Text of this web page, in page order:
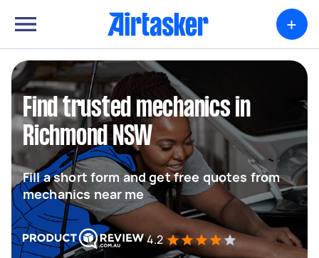
+
Find trusted mechanics in
Richmond NSW
Fill a short form and get free quotes from
mechanics near me
4.2